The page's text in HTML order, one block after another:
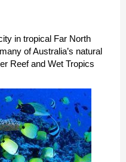
in tropical Far North
of Australia’s natural
Reef and Wet Tropics